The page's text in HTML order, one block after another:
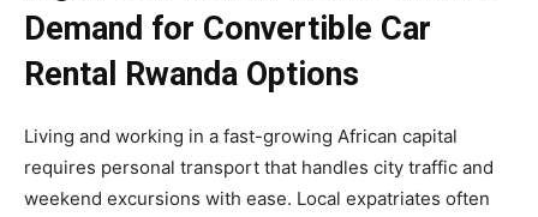
Demand for Convertible Car
Rental Rwanda Options
Living and working in a fast-growing African capital
requires personal transport that handles city traffic and
weekend excursions with ease. Local expatriates often